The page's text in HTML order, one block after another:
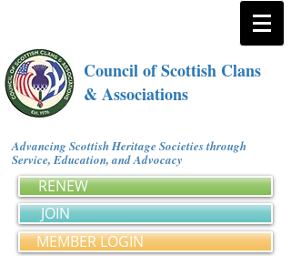
Council of Scottish Clans
& Associations
Advancing Scottish Heritage Societies through
Service, Education, and Advocacy
RENEW
JOIN
MEMBER LOGIN